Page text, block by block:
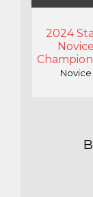
2024
Novice
Novice